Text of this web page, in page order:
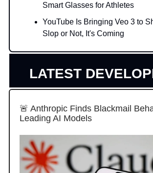
Smart Glasses for Athletes
YouTube Is Bringing Veo 3 to
Slop or Not, It's Coming
LATEST
🚨 Anthropic Finds Blackmail
Leading AI Models